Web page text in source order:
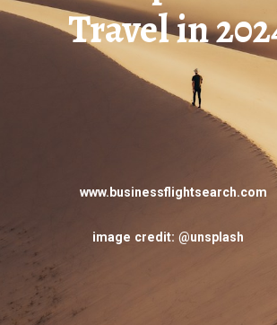
Travel in
www.businessflightsearch.com
image credit: @unsplash